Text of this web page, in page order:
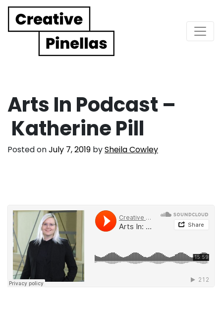
Main Navigation
Arts In Podcast –
Katherine Pill
Posted onJuly 7, 2019 bySheila Cowley